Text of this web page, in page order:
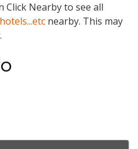
Click Nearby to see all
hotels...etc nearby. This may